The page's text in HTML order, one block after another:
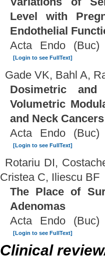
Level with
Endothelial
Acta Endo
[Login to see FullText]
Gade VK, Bahl A,
Dosimetric
Volumetric
and Neck Cancers
Acta Endo
[Login to see FullText]
Rotariu DI,
Cristea C, Iliescu BF
The Place of
Adenomas
Acta Endo
[Login to see FullText]
Clinical